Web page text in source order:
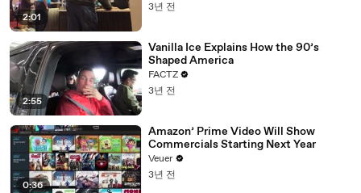
2:01
3년 전
2:55
Vanilla Ice Explains How the 90’s
Shaped America
FACTZ
3년 전
0:36
Amazon’ Prime Video Will Show
Commercials Starting Next Year
Veuer
3년 전